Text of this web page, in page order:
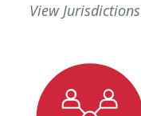
View Jurisdictions